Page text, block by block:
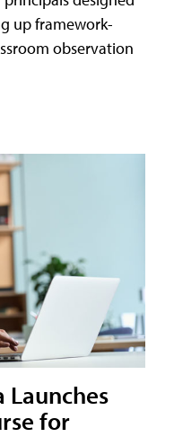
up framework-
observation
Launches
for